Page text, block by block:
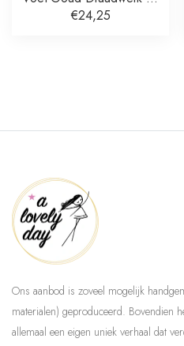
cm
€24,25
Ons aanbod is zoveel mogelijk
materialen) geproduceerd. Bovendien
allemaal een eigen uniek verhaal dat